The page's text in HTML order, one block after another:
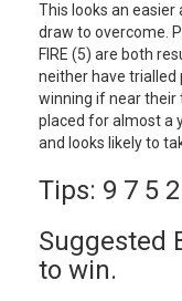
This looks an easier
draw to overcome.
FIRE (5) are both
neither have trialled
winning if near their
placed for almost a
and looks likely to
Tips: 9 7 5 2
Suggested
to win.